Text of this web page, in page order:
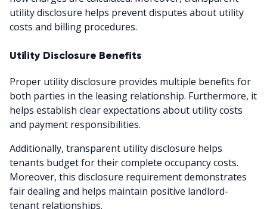
utility disclosure helps prevent disputes about utility
costs and billing procedures.
Utility Disclosure Benefits
Proper utility disclosure provides multiple benefits for
both parties in the leasing relationship. Furthermore, it
helps establish clear expectations about utility costs
and payment responsibilities.
Additionally, transparent utility disclosure helps
tenants budget for their complete occupancy costs.
Moreover, this disclosure requirement demonstrates
fair dealing and helps maintain positive landlord-
tenant relationships.